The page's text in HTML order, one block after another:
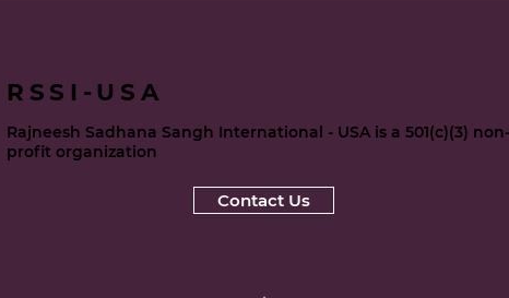
RSSI-USA
Rajneesh Sadhana Sangh International - USA is a 501(c)(3) non-
profit organization
Contact Us